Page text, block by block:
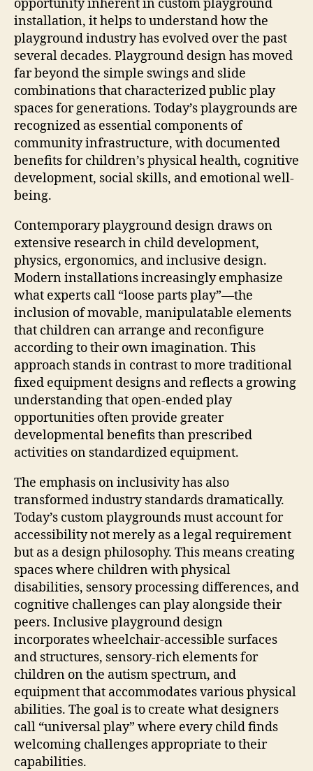
opportunity inherent in custom playground
installation, it helps to understand how the
playground industry has evolved over the past
several decades. Playground design has moved
far beyond the simple swings and slide
combinations that characterized public play
spaces for generations. Today’s playgrounds are
recognized as essential components of
community infrastructure, with documented
benefits for children’s physical health, cognitive
development, social skills, and emotional well-
being.
Contemporary playground design draws on
extensive research in child development,
physics, ergonomics, and inclusive design.
Modern installations increasingly emphasize
what experts call “loose parts play”—the
inclusion of movable, manipulatable elements
that children can arrange and reconfigure
according to their own imagination. This
approach stands in contrast to more traditional
fixed equipment designs and reflects a growing
understanding that open-ended play
opportunities often provide greater
developmental benefits than prescribed
activities on standardized equipment.
The emphasis on inclusivity has also
transformed industry standards dramatically.
Today’s custom playgrounds must account for
accessibility not merely as a legal requirement
but as a design philosophy. This means creating
spaces where children with physical
disabilities, sensory processing differences, and
cognitive challenges can play alongside their
peers. Inclusive playground design
incorporates wheelchair-accessible surfaces
and structures, sensory-rich elements for
children on the autism spectrum, and
equipment that accommodates various physical
abilities. The goal is to create what designers
call “universal play” where every child finds
welcoming challenges appropriate to their
capabilities.